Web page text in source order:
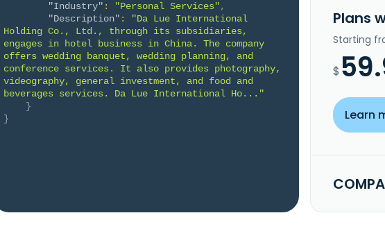
"Industry" : "Personal Services",
"Description" :
"Da Lue International
Holding Co., Ltd., through its subsidiaries,
engages in hotel business in China. The company
offers wedding banquet, wedding planning, and
conference services. It also provides photography,
videography, general investment, and food and
beverages services. Da Lue International Ho..."
}
}
Plans
Starting
$
Learn